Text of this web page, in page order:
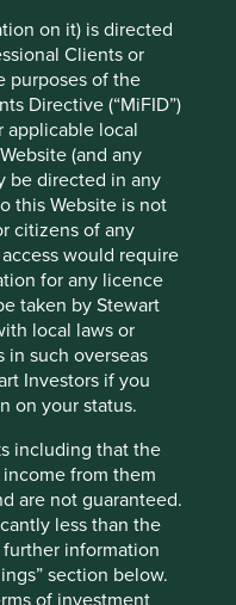
on it) is directed
Clients or
purposes of the
Directive (“MiFID”)
applicable local
(and any
be directed in any
this Website is not
citizens of any
would require
for any licence
taken by Stewart
local laws or
such overseas
Investors if you
on your status.
including that the
from them
are not guaranteed.
less than the
information
section below.
– Global Health
(latest full data set)
of the Tata
by generations of
a long-term